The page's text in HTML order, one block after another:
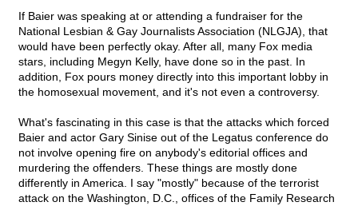
If Baier was speaking at or attending a fundraiser for the
National Lesbian & Gay Journalists Association (NLGJA), that
would have been perfectly okay. After all, many Fox media
stars, including Megyn Kelly, have done so in the past. In
addition, Fox pours money directly into this important lobby in
the homosexual movement, and it's not even a controversy.
What's fascinating in this case is that the attacks which forced
Baier and actor Gary Sinise out of the Legatus conference do
not involve opening fire on anybody's editorial offices and
murdering the offenders. These things are mostly done
differently in America. I say "mostly" because of the terrorist
attack on the Washington, D.C., offices of the Family Research